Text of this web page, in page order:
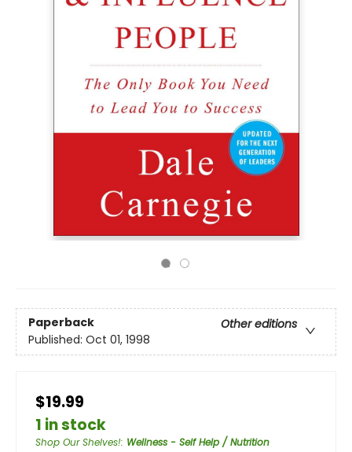
Paperback
Other editions
Published: Oct 01, 1998
$19.99
1 in stock
Shop Our Shelves!: Wellness - Self Help / Nutrition